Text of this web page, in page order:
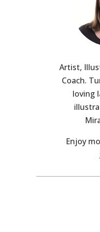
Artist,
Coach.
loving
Enjoy